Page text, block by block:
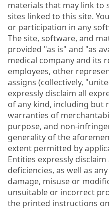
materials that may link to
sites linked to this site.
or participation in any
The site, software, and
provided "as is" and "as
medical company and its
employees, other
assigns (collectively,
expressly disclaim all
of any kind, including but
warranties of
purpose, and non-
generality of the
extent permitted by
Entities expressly
deficiencies, as well as
damage, misuse or
unsuitable or incorrect
the printed instructions